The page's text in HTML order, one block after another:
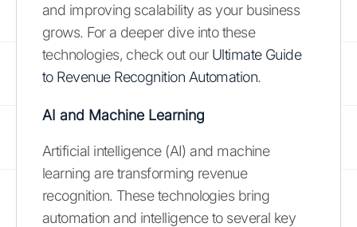
and improving scalability as your business
grows. For a deeper dive into these
technologies, check out our Ultimate Guide
to Revenue Recognition Automation.
AI and Machine Learning
Artificial intelligence (AI) and machine
learning are transforming revenue
recognition. These technologies bring
automation and intelligence to several key